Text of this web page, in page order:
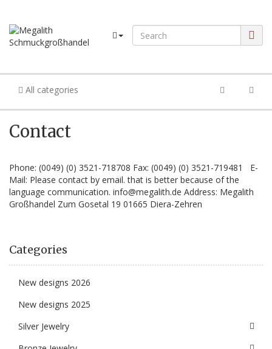
All categories
Contact
Phone: (0049) (0) 3521-718708 Fax: (0049) (0) 3521-719481 E-
Mail: Please contact by email. that is better because of the
language communication. info@megalith.de Address: Megalith
Großhandel Zum Gosetal 19 01665 Diera-Zehren
Categories
New designs 2026
New designs 2025
Silver Jewelry